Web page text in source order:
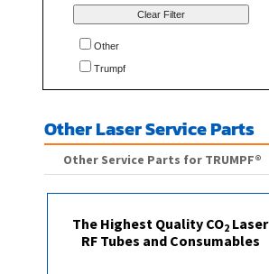
Clear Filter
Other
Trumpf
Other Laser Service Parts
Other Service Parts for TRUMPF®
The Highest Quality CO2 Laser
RF Tubes and Consumables